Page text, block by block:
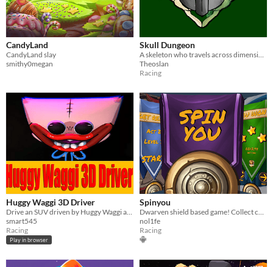
CandyLand
CandyLand slay
smithy0megan
Skull Dungeon
A skeleton who travels across dimensions and tries his best to stay... dead?
Theoslan
Racing
Huggy Waggi 3D Driver
smart545
Racing
Play in browser
Spinyou
nol1fe
Racing